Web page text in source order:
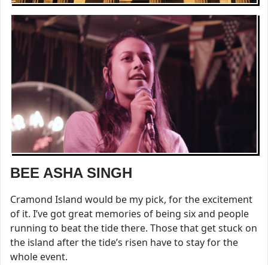
BEE ASHA SINGH
Cramond Island would be my pick, for the excitement
of it. I’ve got great memories of being six and people
running to beat the tide there. Those that get stuck on
the island after the tide’s risen have to stay for the
whole event.